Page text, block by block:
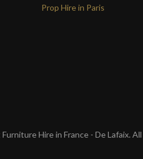
Prop Hire in Paris
Hire in France - De Lafaix.